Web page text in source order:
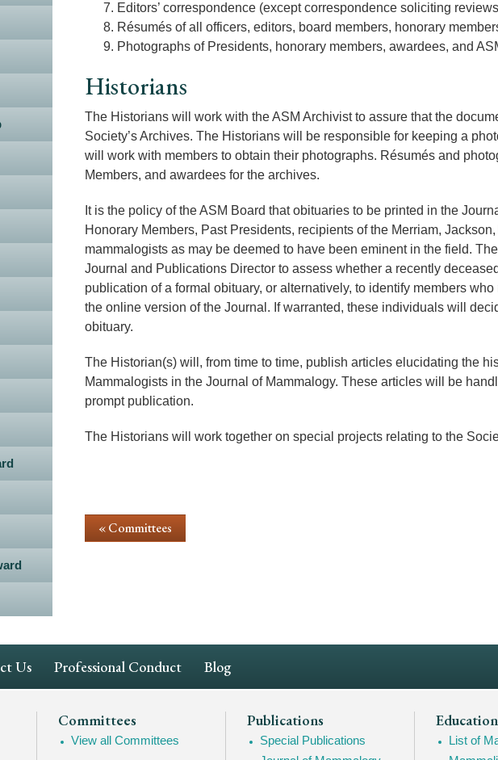
Editors’ correspondence (except correspondence soliciting
Résumés of all officers, editors, board members, honorary
Photographs of Presidents, honorary members, awardees, and
Historians
The Historians will work with the ASM Archivist to assure that the
Society’s Archives. The Historians will be responsible for keeping a
will work with members to obtain their photographs. Résumés and
Members, and awardees for the archives.
It is the policy of the ASM Board that obituaries to be printed in the
Honorary Members, Past Presidents, recipients of the Merriam,
mammalogists as may be deemed to have been eminent in the field.
Journal and Publications Director to assess whether a recently
publication of a formal obituary, or alternatively, to identify members
the online version of the Journal. If warranted, these individuals will
obituary.
The Historian(s) will, from time to time, publish articles elucidating the
Mammalogists in the Journal of Mammalogy. These articles will be
prompt publication.
The Historians will work together on special projects relating to the
« Committees
Us Professional Conduct Blog
Committees
View all Committees
Publications
Special Publications
Education
List of